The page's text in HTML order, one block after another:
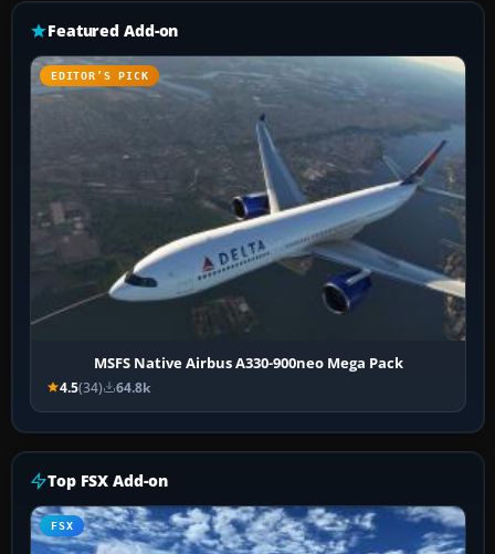
Featured Add-on
EDITOR’S PICK
MSFS Native Airbus A330-900neo Mega Pack
4.5(34) 64.8k
Top FSX Add-on
FSX